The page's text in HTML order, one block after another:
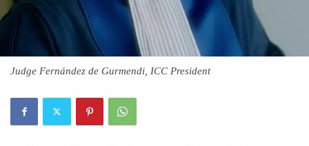
Judge Fernández de Gurmendi, ICC President